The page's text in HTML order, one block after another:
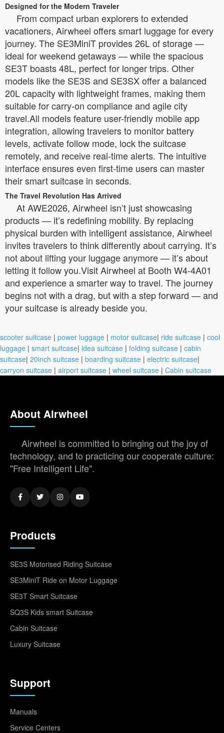
Designed for the Modern Traveler
From compact urban explorers to extended
vacationers, Airwheel offers smart luggage for every
journey. The SE3MiniT provides 26L of storage —
ideal for weekend getaways — while the spacious
SE3T boasts 48L, perfect for longer trips. Other
models like the SE3S and SE3SX offer a balanced
20L capacity with lightweight frames, making them
suitable for carry-on compliance and agile city
travel.All models feature user-friendly mobile app
integration, allowing travelers to monitor battery
levels, activate follow mode, lock the suitcase
remotely, and receive real-time alerts. The intuitive
interface ensures even first-time users can master
their smart suitcase in seconds.
The Travel Revolution Has Arrived
At AWE2026, Airwheel isn’t just showcasing
products — it’s redefining mobility. By replacing
physical burden with intelligent assistance, Airwheel
invites travelers to think differently about carrying. It’s
not about lifting your luggage anymore — it’s about
letting it follow you.Visit Airwheel at Booth W4-4A01
and experience a smarter way to travel. The journey
begins not with a drag, but with a step forward — and
your suitcase is already beside you.
scooter suitcase | power luggage | motor suitcase| ride suitcase | cool
luggage | smart suitcase| idea suitcase | folding suitcase | cabin
suitcase| 20inch suitcase | boarding suitcase | electric suitcase|
carryon suitcase | airport suitcase | wheel suitcase | Cabin suitcase
About Airwheel
Airwheel is committed to bringing out the joy of
technology, and to practicing our cooperate culture:
"Free Intelligent Life".
Products
SE3S Motorised Riding Suitcase
SE3MiniT Ride on Motor Luggage
SE3T Smart Suitcase
SQ3S Kids smart Suitcase
Cabin Suitcase
Luxury Suitcase
Support
Manuals
Service Centers